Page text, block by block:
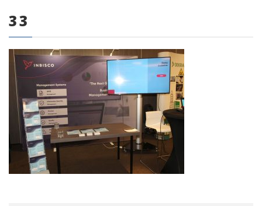
0 items
33